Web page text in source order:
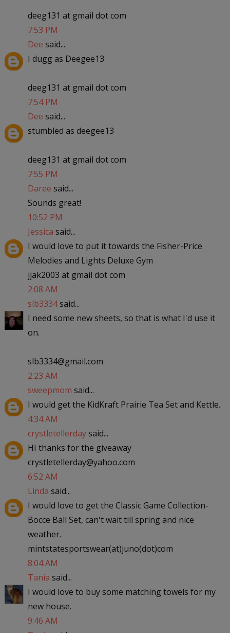
deeg131 at gmail dot com
7:53 PM
Dee said...
I dugg as Deegee13
deeg131 at gmail dot com
7:54 PM
Dee said...
stumbled as deegee13
deeg131 at gmail dot com
7:55 PM
Daree said...
Sounds great!
10:52 PM
Jessica said...
I would love to put it towards the Fisher-Price
Melodies and Lights Deluxe Gym
jjak2003 at gmail dot com
2:08 AM
slb3334said...
I need some new sheets, so that is what I'd use it
on.
slb3334@gmail.com
2:23 AM
sweepmom said...
I would get the KidKraft Prairie Tea Set and Kettle.
4:34 AM
crystletellerdaysaid...
HI thanks for the giveaway
crystletellerday@yahoo.com
6:52 AM
Linda said...
I would love to get the Classic Game Collection-
Bocce Ball Set, can't wait till spring and nice
weather.
mintstatesportswear(at)juno(dot)com
8:04 AM
Tania said...
I would love to buy some matching towels for my
new house.
9:46 AM